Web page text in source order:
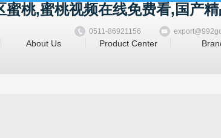
桃,蜜桃视频在线免费看,国产
0511-86921156
About Us Product Center